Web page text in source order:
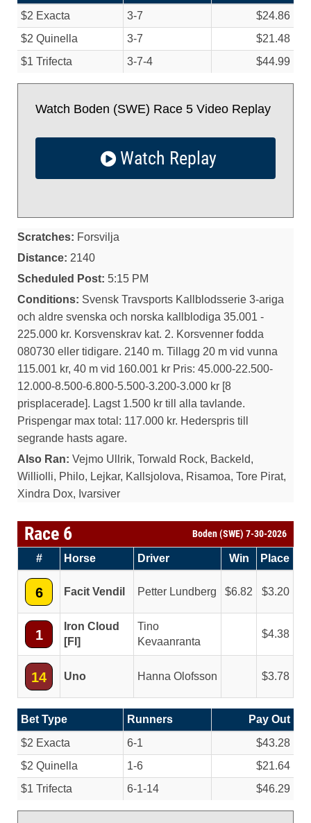
$2 Exacta
3-7
$24.86
$2 Quinella
3-7
$21.48
$1 Trifecta
3-7-4 $44.99
Watch Boden (SWE) Race 5 Video Replay
Watch Replay
Scratches: Forsvilja
Distance: 2140
Scheduled Post: 5:15 PM
Conditions: Svensk Travsports Kallblodsserie 3-ariga
och aldre svenska och norska kallblodiga 35.001 -
225.000 kr. Korsvenskrav kat. 2. Korsvenner fodda
080730 eller tidigare. 2140 m. Tillagg 20 m vid vunna
115.001 kr, 40 m vid 160.001 kr Pris: 45.000-22.500-
12.000-8.500-6.800-5.500-3.200-3.000 kr [8
prisplacerade]. Lagst 1.500 kr till alla tavlande.
Prispengar max total: 117.000 kr. Hederspris till
segrande hasts agare.
Also Ran: Vejmo Ullrik, Torwald Rock, Backeld,
Williolli, Philo, Lejkar, Kallsjolova, Risamoa, Tore Pirat,
Xindra Dox, Ivarsiver
Race 6 Boden (SWE) 7-30-2026
# Horse Driver Win Place
6 Facit Vendil Petter Lundberg 6.82 3.20
1
Iron Cloud
[FI]
Tino
Kevaanranta
4.38
14 Uno Hanna Olofsson 3.78
Bet Type Runners
Pay Out
$2 Exacta
6-1
$43.28
$2 Quinella
1-6
$21.64
$1 Trifecta
6-1-14 $46.29